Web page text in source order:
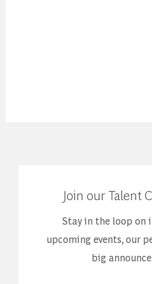
Join our Talent
Stay in the loop on
upcoming events, our
big